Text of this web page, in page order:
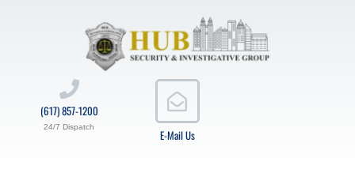
E-Mail Us
(617) 857-1200
24/7 Dispatch